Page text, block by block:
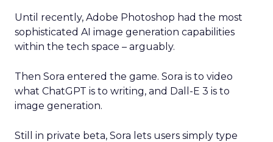
Until recently, Adobe Photoshop had the most
sophisticated AI image generation capabilities
within the tech space – arguably.
Then Sora entered the game. Sora is to video
what ChatGPT is to writing, and Dall-E 3 is to
image generation.
Still in private beta, Sora lets users simply type